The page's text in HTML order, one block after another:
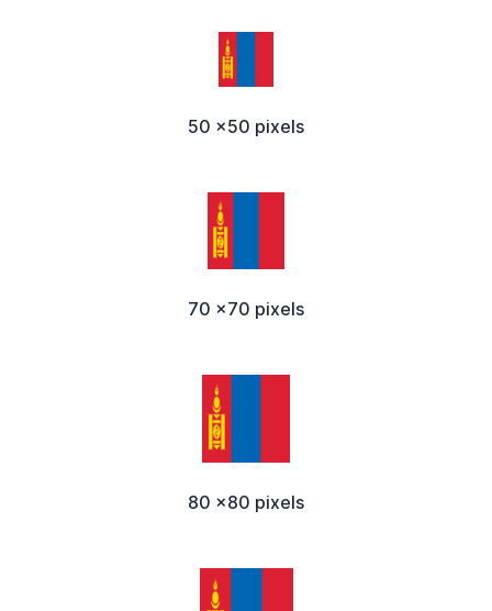
50 x50 pixels
70 x70 pixels
80 x80 pixels